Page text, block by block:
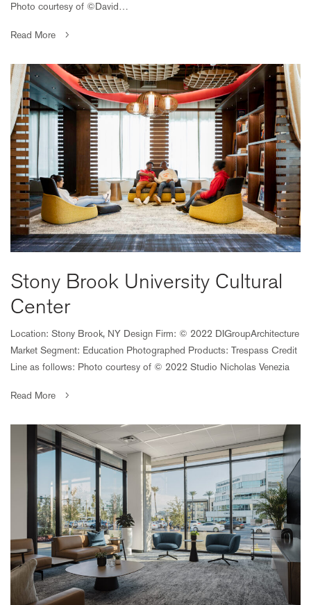
Photo courtesy of ©David…
Read More
Stony Brook University Cultural
Center
Location: Stony Brook, NY Design Firm: © 2022 DIGroupArchitecture
Market Segment: Education Photographed Products: Trespass Credit
Line as follows: Photo courtesy of © 2022 Studio Nicholas Venezia
Read More